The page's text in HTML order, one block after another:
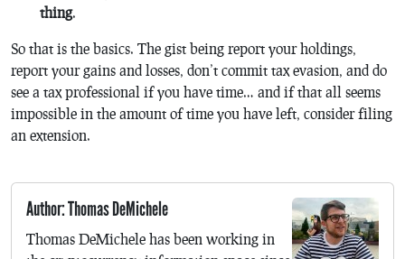
thing.
So that is the basics. The gist being report your holdings,
report your gains and losses, don’t commit tax evasion, and do
see a tax professional if you have time… and if that all seems
impossible in the amount of time you have left, consider filing
an extension.
Author: Thomas DeMichele
Thomas DeMichele has been working in